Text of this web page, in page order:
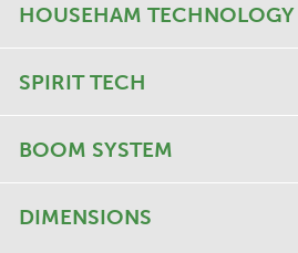
HOUSEHAM TECHNOLOGY
SPIRIT TECH
BOOM SYSTEM
DIMENSIONS